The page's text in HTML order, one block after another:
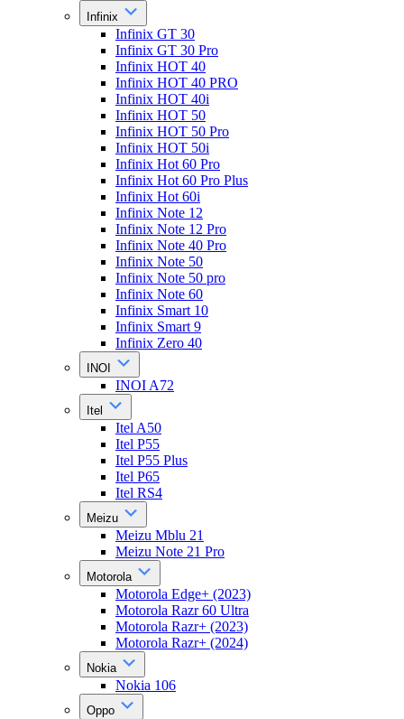
Infinix
Infinix GT 30
Infinix GT 30 Pro
Infinix HOT 40
Infinix HOT 40 PRO
Infinix HOT 40i
Infinix HOT 50
Infinix HOT 50 Pro
Infinix HOT 50i
Infinix Hot 60 Pro
Infinix Hot 60 Pro Plus
Infinix Hot 60i
Infinix Note 12
Infinix Note 12 Pro
Infinix Note 40 Pro
Infinix Note 50
Infinix Note 50 pro
Infinix Note 60
Infinix Smart 10
Infinix Smart 9
Infinix Zero 40
INOI
INOI A72
Itel
Itel A50
Itel P55
Itel P55 Plus
Itel P65
Itel RS4
Meizu
Meizu Mblu 21
Meizu Note 21 Pro
Motorola
Motorola Edge+ (2023)
Motorola Razr 60 Ultra
Motorola Razr+ (2023)
Motorola Razr+ (2024)
Nokia
Nokia 106
Oppo